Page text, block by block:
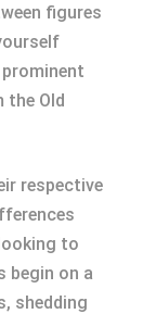
figures
prominent
the Old
respective
to
begin on a
shedding